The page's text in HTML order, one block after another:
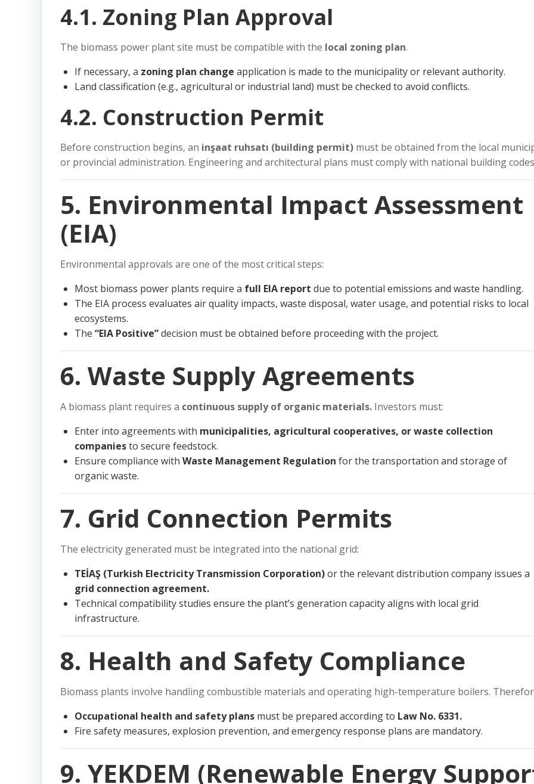
4.1. Zoning Plan Approval
The biomass power plant site must be compatible with the local zoning plan.
If necessary, a zoning plan change application is made to the municipality or relevant authority.
Land classification (e.g., agricultural or industrial land) must be checked to avoid conflicts.
4.2. Construction Permit
Before construction begins, an inşaat ruhsatı (building permit) must be obtained from the local
or provincial administration. Engineering and architectural plans must comply with national building
5. Environmental Impact Assessment
(EIA)
Environmental approvals are one of the most critical steps:
Most biomass power plants require a full EIA report due to potential emissions and waste handling.
The EIA process evaluates air quality impacts, waste disposal, water usage, and potential risks to local
ecosystems.
The “EIA Positive”decision must be obtained before proceeding with the project.
6. Waste Supply Agreements
A biomass plant requires a continuous supply of organic materials. Investors must:
Enter into agreements with municipalities, agricultural cooperatives, or waste collection
companiesto secure feedstock.
Ensure compliance with Waste Management Regulation for the transportation and storage of
organic waste.
7. Grid Connection Permits
The electricity generated must be integrated into the national grid:
TEİAŞ (Turkish Electricity Transmission Corporation)or the relevant distribution company issues a
grid connection agreement.
Technical compatibility studies ensure the plant’s generation capacity aligns with local grid
infrastructure.
8. Health and Safety Compliance
Biomass plants involve handling combustible materials and operating high-temperature boilers.
Occupational health and safety plans must be prepared according to Law No. 6331.
Fire safety measures, explosion prevention, and emergency response plans are mandatory.
9. YEKDEM (Renewable Energy